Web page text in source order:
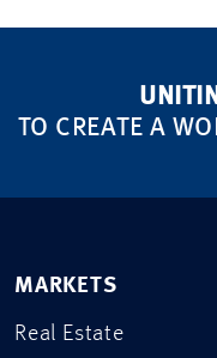
TO CREATE A
MARKETS
Real Estate